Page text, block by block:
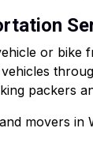
or bike
packers
movers in